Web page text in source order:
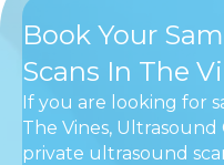
Book Your
Scans In The
If you are looking for
The Vines,
private ultrasound